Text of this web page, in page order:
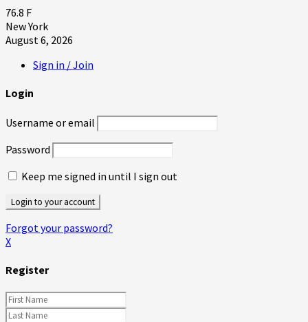
76.8 F
New York
August 6, 2026
Sign in / Join
Login
Username or email
Password
Keep me signed in until I sign out
Forgot your password?
X
Register